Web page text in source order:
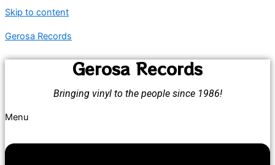
Skip to content
Gerosa Records
Gerosa Records
Bringing vinyl to the people since 1986!
Menu